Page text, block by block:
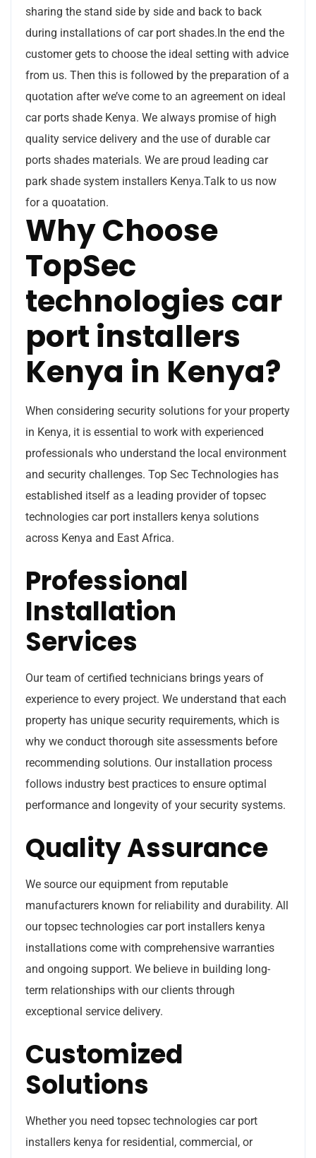
sharing the stand side by side and back to back
during installations of car port shades.In the end the
customer gets to choose the ideal setting with advice
from us. Then this is followed by the preparation of a
quotation after we’ve come to an agreement on ideal
car ports shade Kenya. We always promise of high
quality service delivery and the use of durable car
ports shades materials. We are proud leading car
park shade system installers Kenya.Talk to us now
for a quoatation.
Why Choose
TopSec
technologies car
port installers
Kenya in Kenya?
When considering security solutions for your property
in Kenya, it is essential to work with experienced
professionals who understand the local environment
and security challenges. Top Sec Technologies has
established itself as a leading provider of topsec
technologies car port installers kenya solutions
across Kenya and East Africa.
Professional
Installation
Services
Our team of certified technicians brings years of
experience to every project. We understand that each
property has unique security requirements, which is
why we conduct thorough site assessments before
recommending solutions. Our installation process
follows industry best practices to ensure optimal
performance and longevity of your security systems.
Quality Assurance
We source our equipment from reputable
manufacturers known for reliability and durability. All
our topsec technologies car port installers kenya
installations come with comprehensive warranties
and ongoing support. We believe in building long-
term relationships with our clients through
exceptional service delivery.
Customized
Solutions
Whether you need topsec technologies car port
installers kenya for residential, commercial, or